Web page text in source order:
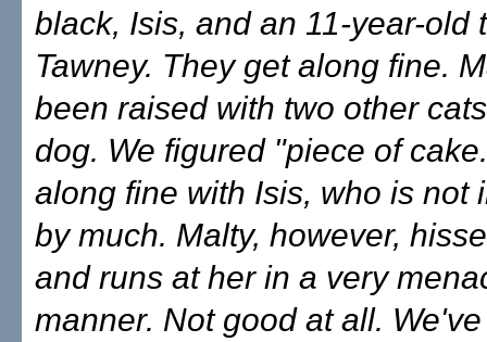
black, Isis, and an 11-year-old
Tawney. They get along fine.
been raised with two other
dog. We figured "piece of
along fine with Isis, who is not
by much. Malty, however,
and runs at her in a very
manner. Not good at all.